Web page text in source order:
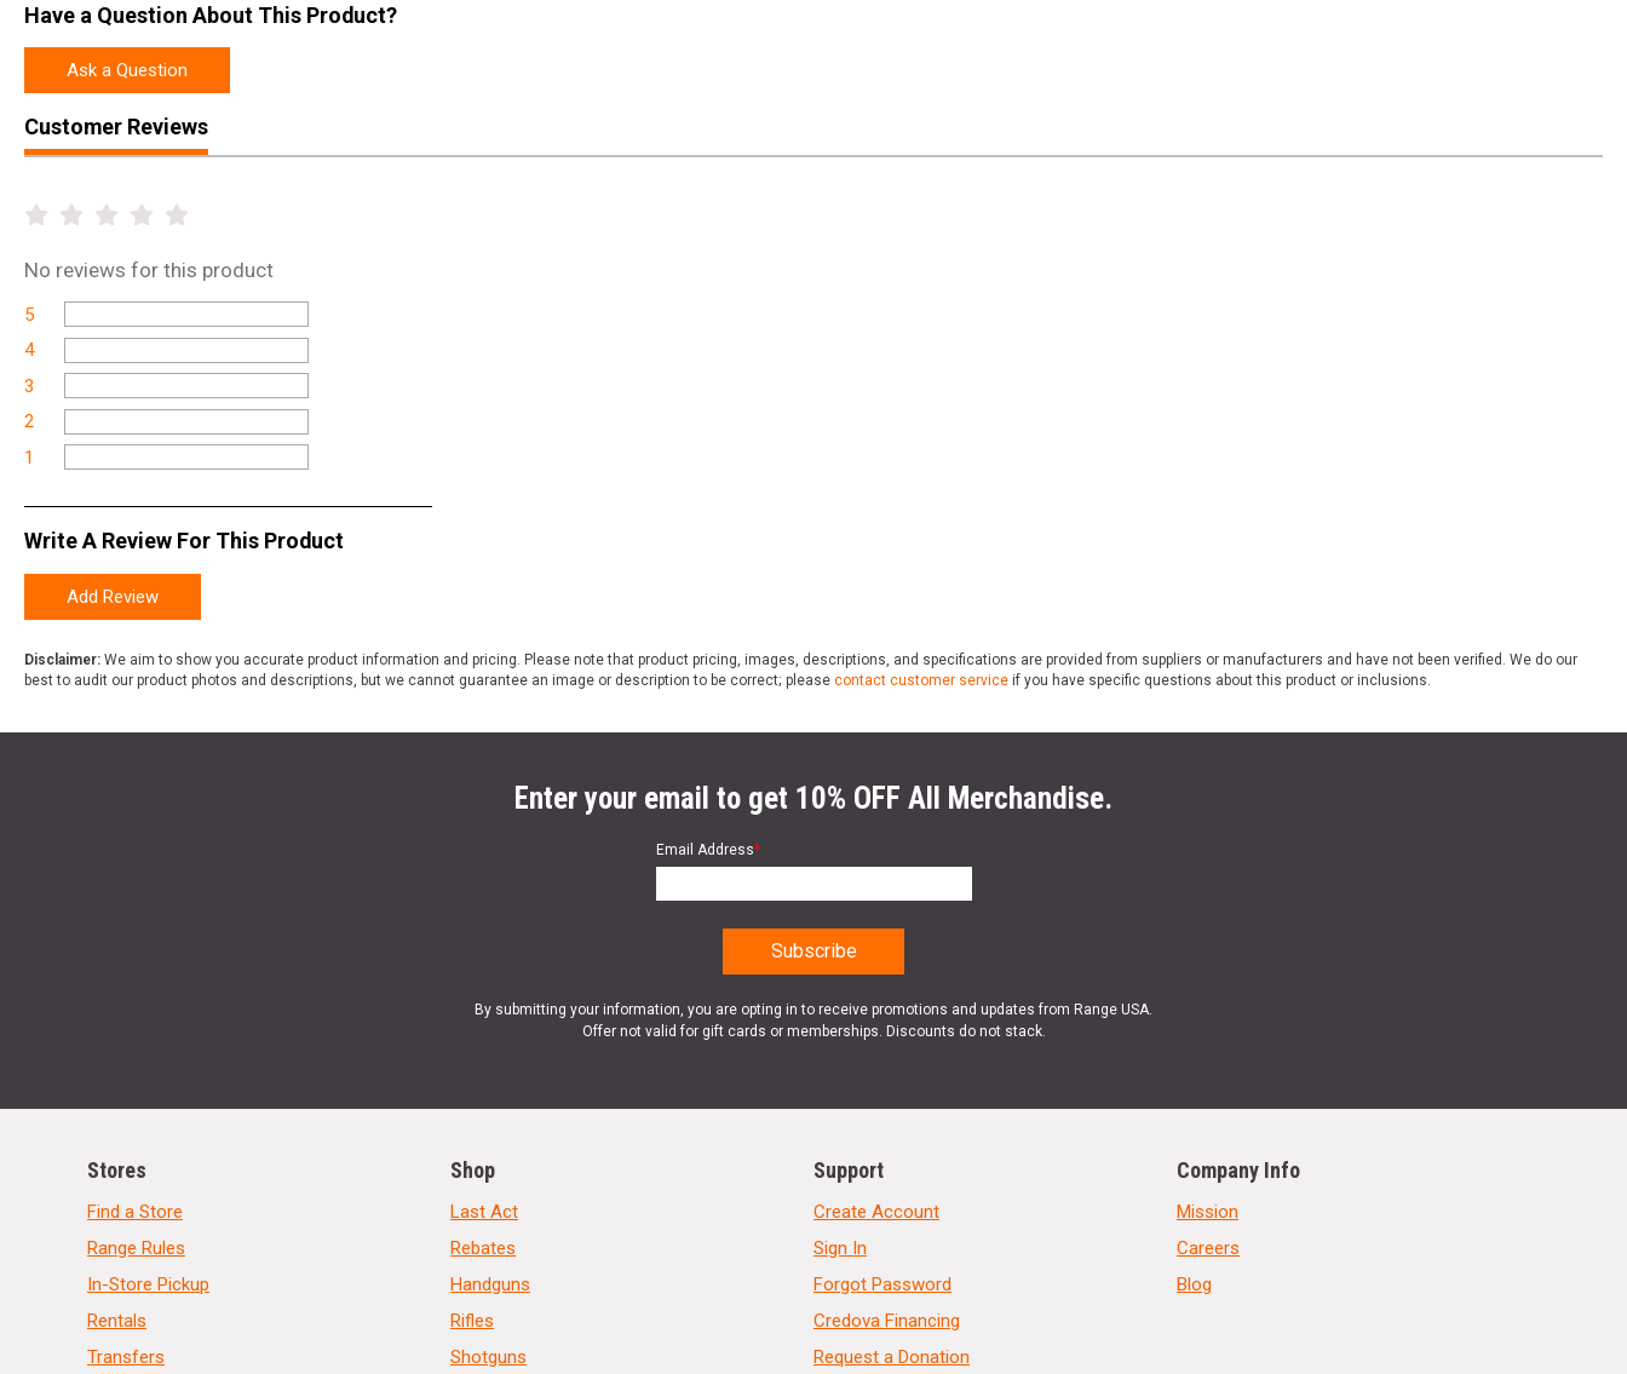
Have a Question About This Product?
Ask a Question
Customer Reviews
No reviews for this product
5
4
3
2
1
Write A Review For This Product
Add Review
Disclaimer: We aim to show you accurate product information and pricing. Please note that product pricing, images, descriptions, and specifications are provided from suppliers or manufacturers and have not been verified. We do our
best to audit our product photos and descriptions, but we cannot guarantee an image or description to be correct; please contact customer service if you have specific questions about this product or inclusions.
Enter your email to get 10% OFF All Merchandise.
Email Address*
By submitting your information, you are opting in to receive promotions and updates from Range USA.
Offer not valid for gift cards or memberships. Discounts do not stack.
Stores
Find a Store
Range Rules
In-Store Pickup
Rentals
Transfers
Shop
Last Act
Rebates
Handguns
Rifles
Shotguns
Support
Create Account
Sign In
Forgot Password
Credova Financing
Request a Donation
Company Info
Mission
Careers
Blog